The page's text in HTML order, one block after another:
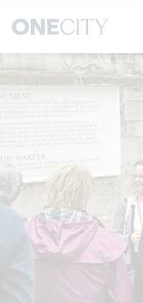
What’s on in
of London
Deals & Offers
Food & Drink
Shopping